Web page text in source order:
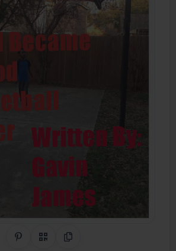
Share on Pinterest
QR CodeCopy Link